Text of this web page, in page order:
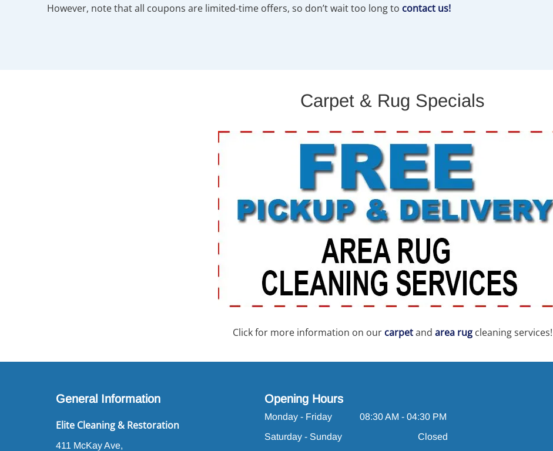
However, note that all coupons are limited-time offers, so don’t wait too long to contact us!
Carpet & Rug Specials
Click for more information on our carpetand area rugcleaning services!
General Information
Elite Cleaning & Restoration
411 McKay Ave,
Opening Hours
Monday - Friday
08:30 AM - 04:30 PM
Saturday - Sunday
Closed